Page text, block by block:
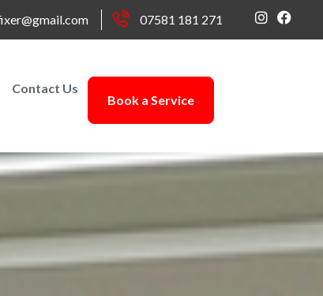
07581 181 271
Contact Us
Book a Service